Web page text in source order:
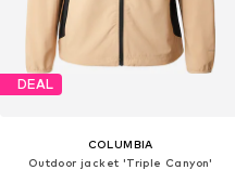
DEAL
COLUMBIA
Outdoor jacket 'Triple Canyon'